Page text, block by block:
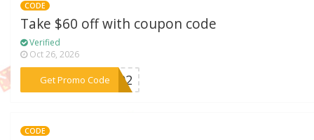
CODE
Take $60 off with coupon code
Verified
Oct 26, 2026
Get Promo Code
***AC02
CODE